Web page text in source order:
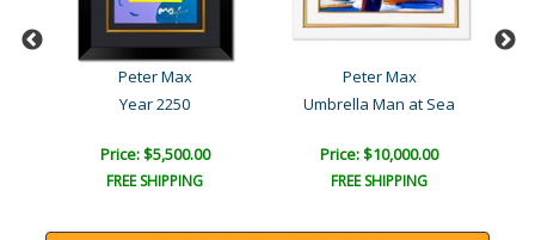
Peter Max
Year 2250
Price: $5,500.00
FREE SHIPPING
Peter Max
Umbrella Man at Sea
Price: $10,000.00
FREE SHIPPING